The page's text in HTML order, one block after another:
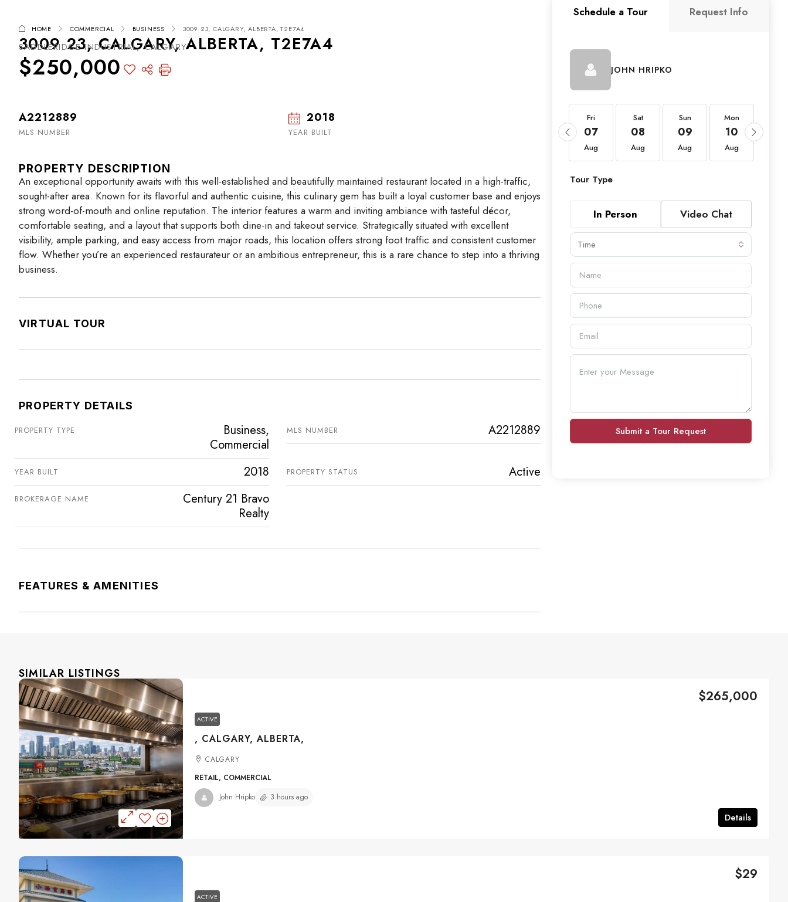
HOME COMMERCIAL BUSINESS 3009 23, CALGARY, ALBERTA, T2E7A4
3009 23, CALGARY, ALBERTA, T2E7A4
SADDLERIDGE INDUSTRIAL, CALGARY
$250,000
A2212889
MLS NUMBER
2018
YEAR BUILT
PROPERTY DESCRIPTION
An exceptional opportunity awaits with this well-established and beautifully maintained restaurant located in a high-traffic,
sought-after area. Known for its flavorful and authentic cuisine, this culinary gem has built a loyal customer base and enjoys
strong word-of-mouth and online reputation. The interior features a warm and inviting ambiance with tasteful décor,
comfortable seating, and a layout that supports both dine-in and takeout service. Strategically situated with excellent
visibility, ample parking, and easy access from major roads, this location offers strong foot traffic and consistent customer
flow. Whether you’re an experienced restaurateur or an ambitious entrepreneur, this is a rare chance to step into a thriving
business.
VIRTUAL TOUR
PROPERTY DETAILS
PROPERTY TYPE
Business,
Commercial
MLS NUMBER A2212889
YEAR BUILT 2018 PROPERTY STATUS Active
BROKERAGE NAME
Century 21 Bravo
Realty
FEATURES & AMENITIES
Schedule a Tour Request Info
JOHN HRIPKO
Fri
07
Aug
Sat
08
Aug
Sun
09
Aug
Mon
10
Aug
Tour Type
In Person Video Chat
Time
Submit a Tour Request
SIMILAR LISTINGS
ACTIVE
, CALGARY, ALBERTA,
$265,000
CALGARY
RETAIL, COMMERCIAL
Details
John Hripko 3 hours ago
ACTIVE
$29